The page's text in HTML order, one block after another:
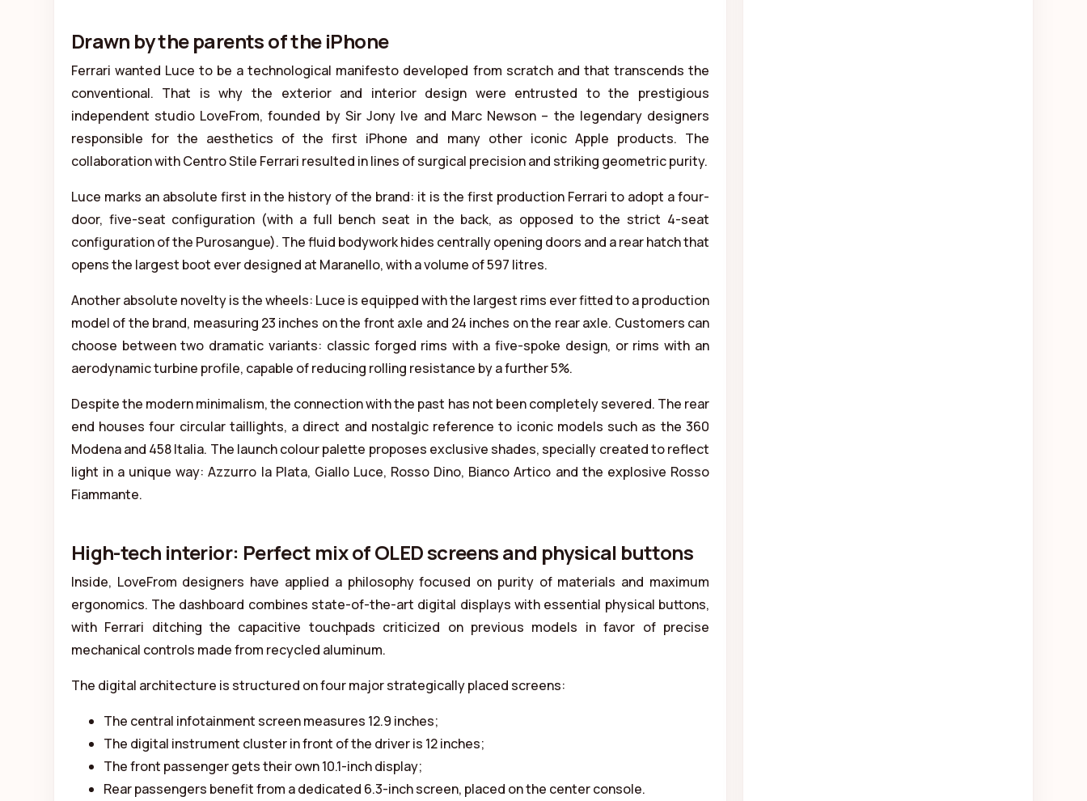
Drawn by the parents of the iPhone
Ferrari wanted Luce to be a technological manifesto developed from scratch and that transcends the
conventional. That is why the exterior and interior design were entrusted to the prestigious
independent studio LoveFrom, founded by Sir Jony Ive and Marc Newson – the legendary designers
responsible for the aesthetics of the first iPhone and many other iconic Apple products. The
collaboration with Centro Stile Ferrari resulted in lines of surgical precision and striking geometric purity.
Luce marks an absolute first in the history of the brand: it is the first production Ferrari to adopt a four-
door, five-seat configuration (with a full bench seat in the back, as opposed to the strict 4-seat
configuration of the Purosangue). The fluid bodywork hides centrally opening doors and a rear hatch that
opens the largest boot ever designed at Maranello, with a volume of 597 litres.
Another absolute novelty is the wheels: Luce is equipped with the largest rims ever fitted to a production
model of the brand, measuring 23 inches on the front axle and 24 inches on the rear axle. Customers can
choose between two dramatic variants: classic forged rims with a five-spoke design, or rims with an
aerodynamic turbine profile, capable of reducing rolling resistance by a further 5%.
Despite the modern minimalism, the connection with the past has not been completely severed. The rear
end houses four circular taillights, a direct and nostalgic reference to iconic models such as the 360
Modena and 458 Italia. The launch colour palette proposes exclusive shades, specially created to reflect
light in a unique way: Azzurro la Plata, Giallo Luce, Rosso Dino, Bianco Artico and the explosive Rosso
Fiammante.
High-tech interior: Perfect mix of OLED screens and physical buttons
Inside, LoveFrom designers have applied a philosophy focused on purity of materials and maximum
ergonomics. The dashboard combines state-of-the-art digital displays with essential physical buttons,
with Ferrari ditching the capacitive touchpads criticized on previous models in favor of precise
mechanical controls made from recycled aluminum.
The digital architecture is structured on four major strategically placed screens:
The central infotainment screen measures 12.9 inches;
The digital instrument cluster in front of the driver is 12 inches;
The front passenger gets their own 10.1-inch display;
Rear passengers benefit from a dedicated 6.3-inch screen, placed on the center console.